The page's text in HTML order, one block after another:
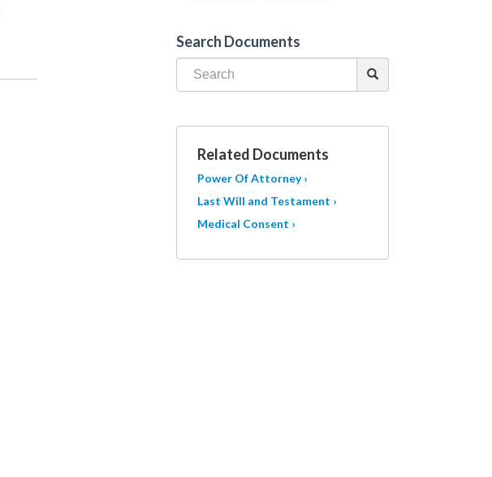
Search Documents
Related Documents
Power Of Attorney ›
Last Will and Testament ›
Medical Consent ›